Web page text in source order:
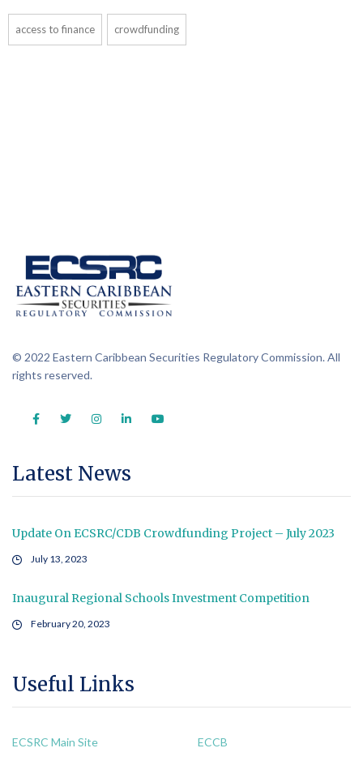
access to finance crowdfunding
© 2022 Eastern Caribbean Securities Regulatory Commission. All
rights reserved.
Latest News
Update On ECSRC/CDB Crowdfunding Project – July 2023
July 13, 2023
Inaugural Regional Schools Investment Competition
February 20, 2023
Useful Links
ECSRC Main Site ECCB